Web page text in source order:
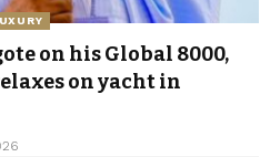
on his Global 8000,
on yacht in